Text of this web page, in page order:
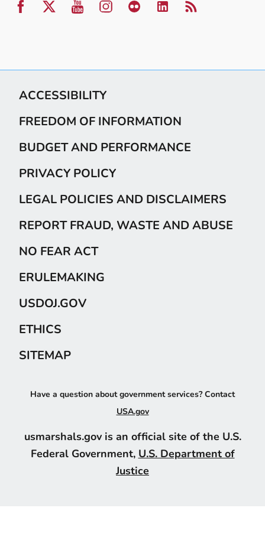
ACCESSIBILITY
FREEDOM OF INFORMATION
BUDGET AND PERFORMANCE
PRIVACY POLICY
LEGAL POLICIES AND DISCLAIMERS
REPORT FRAUD, WASTE AND ABUSE
NO FEAR ACT
ERULEMAKING
USDOJ.GOV
ETHICS
SITEMAP
Have a question about government services? Contact
USA.gov
usmarshals.gov is an official site of the U.S.
Federal Government, U.S. Department of
Justice